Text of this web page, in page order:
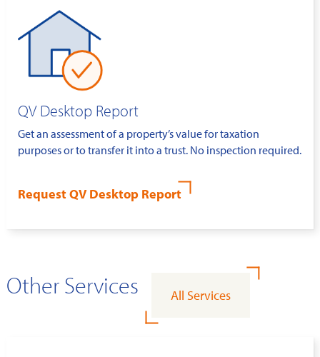
QV Desktop Report
Get an assessment of a property’s value for taxation
purposes or to transfer it into a trust. No inspection required.
Request QV Desktop Report
Other Services All Services